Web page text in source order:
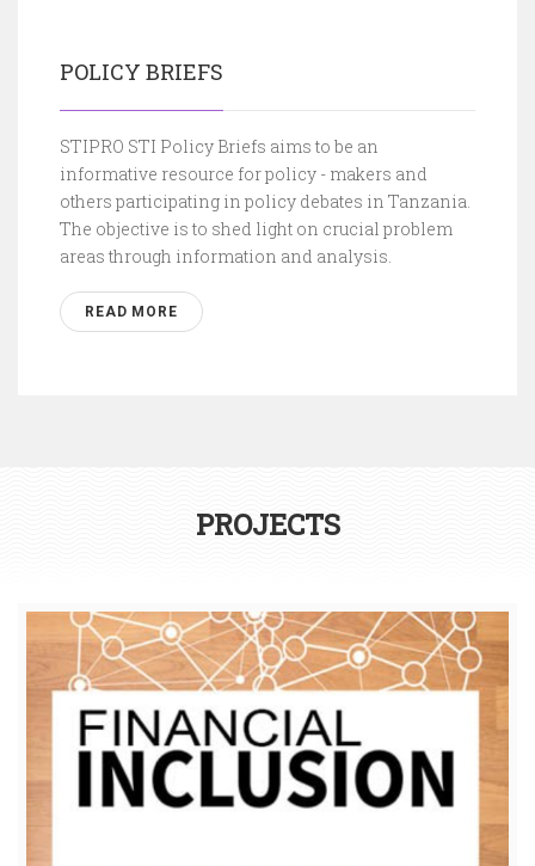
POLICY BRIEFS
STIPRO STI Policy Briefs aims to be an
informative resource for policy - makers and
others participating in policy debates in Tanzania.
The objective is to shed light on crucial problem
areas through information and analysis.
READ MORE
PROJECTS